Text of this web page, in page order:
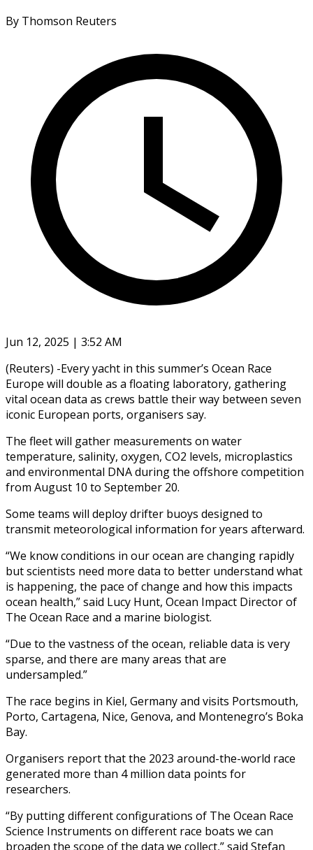
By Thomson Reuters
Jun 12, 2025 | 3:52 AM
(Reuters) -Every yacht in this summer’s Ocean Race
Europe will double as a floating laboratory, gathering
vital ocean data as crews battle their way between seven
iconic European ports, organisers say.
The fleet will gather measurements on water
temperature, salinity, oxygen, CO2 levels, microplastics
and environmental DNA during the offshore competition
from August 10 to September 20.
Some teams will deploy drifter buoys designed to
transmit meteorological information for years afterward.
“We know conditions in our ocean are changing rapidly
but scientists need more data to better understand what
is happening, the pace of change and how this impacts
ocean health,” said Lucy Hunt, Ocean Impact Director of
The Ocean Race and a marine biologist.
“Due to the vastness of the ocean, reliable data is very
sparse, and there are many areas that are
undersampled.”
The race begins in Kiel, Germany and visits Portsmouth,
Porto, Cartagena, Nice, Genova, and Montenegro’s Boka
Bay.
Organisers report that the 2023 around-the-world race
generated more than 4 million data points for
researchers.
“By putting different configurations of The Ocean Race
Science Instruments on different race boats we can
broaden the scope of the data we collect,” said Stefan